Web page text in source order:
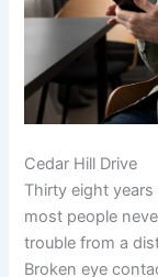
Cedar Hill Drive
Thirty eight
most people
trouble from a
Broken eye